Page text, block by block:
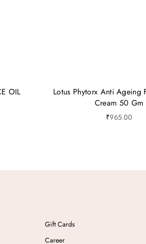
OIL
Lotus Phytorx Anti Ageing
Cream 50 Gm
₹965.00
Gift Cards
Career